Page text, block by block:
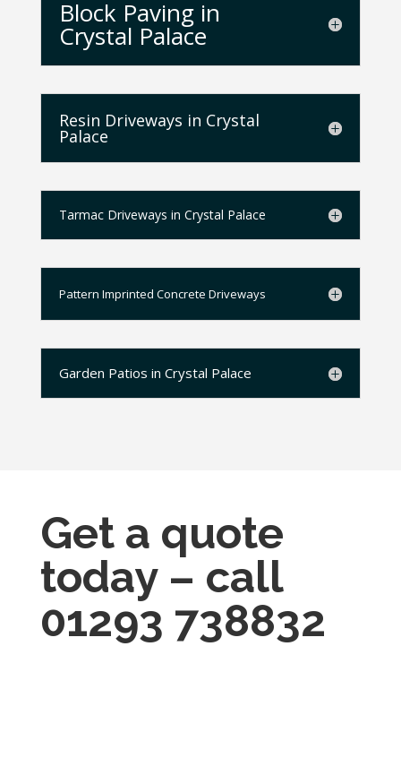
Block Paving in
Crystal Palace
Resin Driveways in Crystal
Palace
Tarmac Driveways in Crystal Palace
Pattern Imprinted Concrete Driveways
Garden Patios in Crystal Palace
Get a quote
today – call
01293 738832